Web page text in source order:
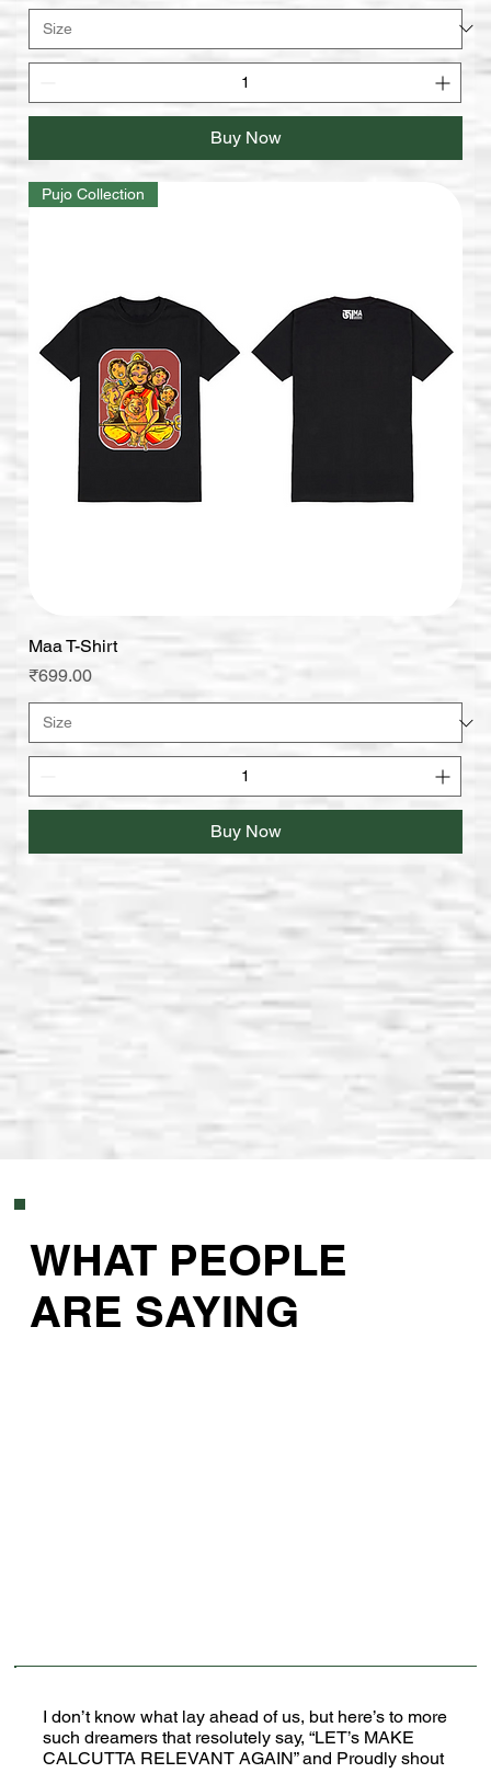
Buy Now
Pujo Collection
Maa T-Shirt
Price
₹699.00
Buy Now
WHAT PEOPLE
ARE SAYING
I don’t know what lay ahead of us, but here’s to more
such dreamers that resolutely say, “LET’s MAKE
CALCUTTA RELEVANT AGAIN” and Proudly shout